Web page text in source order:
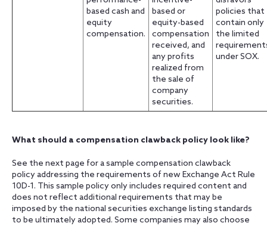
based cash and
equity
compensation.
based or
equity-based
compensation
received, and
any profits
realized from
the sale of
company
securities.
policies that
contain only
the limited
under SOX.
What should a compensation clawback policy look like?
See the next page for a sample compensation clawback
policy addressing the requirements of new Exchange Act Rule
10D-1. This sample policy only includes required content and
does not reflect additional requirements that may be
imposed by the national securities exchange listing standards
to be ultimately adopted. Some companies may also choose